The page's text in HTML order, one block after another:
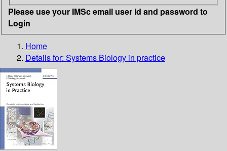
Please use your IMSc email user id and password to
Login
Home
Details for: Systems Biology in practice